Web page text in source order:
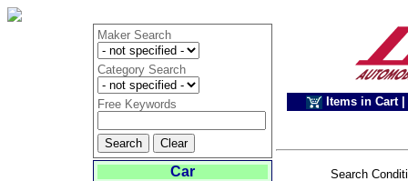
Maker Search
Category Search
Free Keywords Items in Cart
Car Search